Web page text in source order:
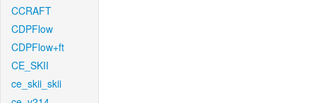
CCRAFT
CDPFlow
CDPFlow+ft
CE_SKII
ce_skii_skii